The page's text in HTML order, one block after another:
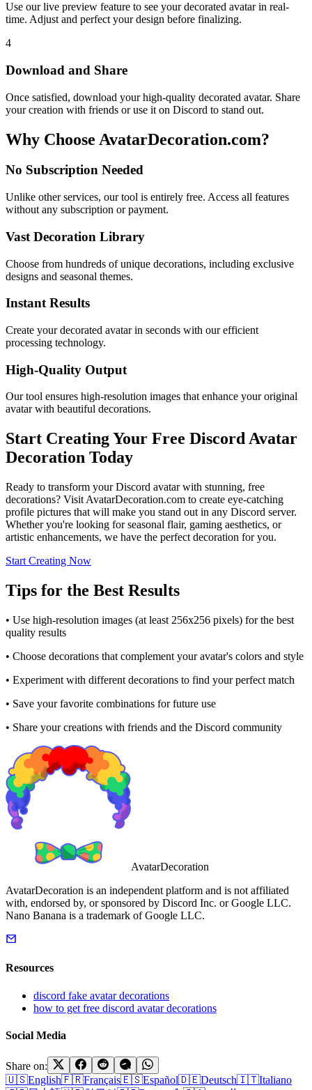
Use our live preview feature to see your decorated avatar in real-
time. Adjust and perfect your design before finalizing.
4
Download and Share
Once satisfied, download your high-quality decorated avatar. Share
your creation with friends or use it on Discord to stand out.
Why Choose AvatarDecoration.com?
No Subscription Needed
Unlike other services, our tool is entirely free. Access all features
without any subscription or payment.
Vast Decoration Library
Choose from hundreds of unique decorations, including exclusive
designs and seasonal themes.
Instant Results
Create your decorated avatar in seconds with our efficient
processing technology.
High-Quality Output
Our tool ensures high-resolution images that enhance your original
avatar with beautiful decorations.
Start Creating Your Free Discord Avatar
Decoration Today
Ready to transform your Discord avatar with stunning, free
decorations? Visit AvatarDecoration.com to create eye-catching
profile pictures that will make you stand out in any Discord server.
Whether you're looking for seasonal flair, gaming aesthetics, or
artistic enhancements, we have the perfect decoration for you.
Start Creating Now
Tips for the Best Results
• Use high-resolution images (at least 256x256 pixels) for the best
quality results
• Choose decorations that complement your avatar's colors and style
• Experiment with different decorations to find your perfect match
• Save your favorite combinations for future use
• Share your creations with friends and the Discord community
AvatarDecoration
AvatarDecoration is an independent platform and is not affiliated
with, endorsed by, or sponsored by Discord Inc. or Google LLC.
Nano Banana is a trademark of Google LLC.
Resources
discord fake avatar decorations
how to get free discord avatar decorations
Social Media
Share on:
🇺🇸English🇫🇷Français🇪🇸Español🇩🇪Deutsch🇮🇹Italiano